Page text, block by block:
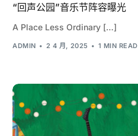
“回声公园”音乐节阵容曝光
A Place Less Ordinary […]
ADMIN 2 4 月, 2025 1 MIN READ